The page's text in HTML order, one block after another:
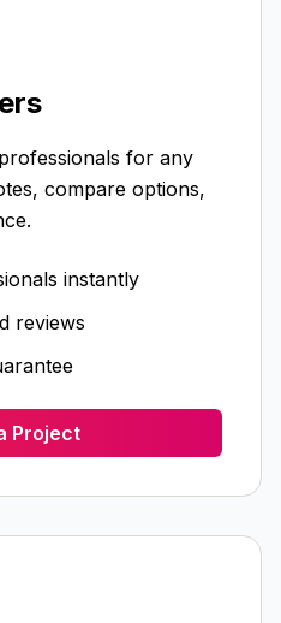
for any
compare options,
instantly
reviews
Project